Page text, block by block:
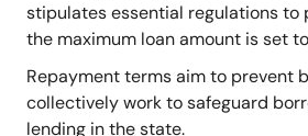
stipulates essential regulations to
the maximum loan amount is set
Repayment terms aim to prevent
collectively work to safeguard
lending in the state.